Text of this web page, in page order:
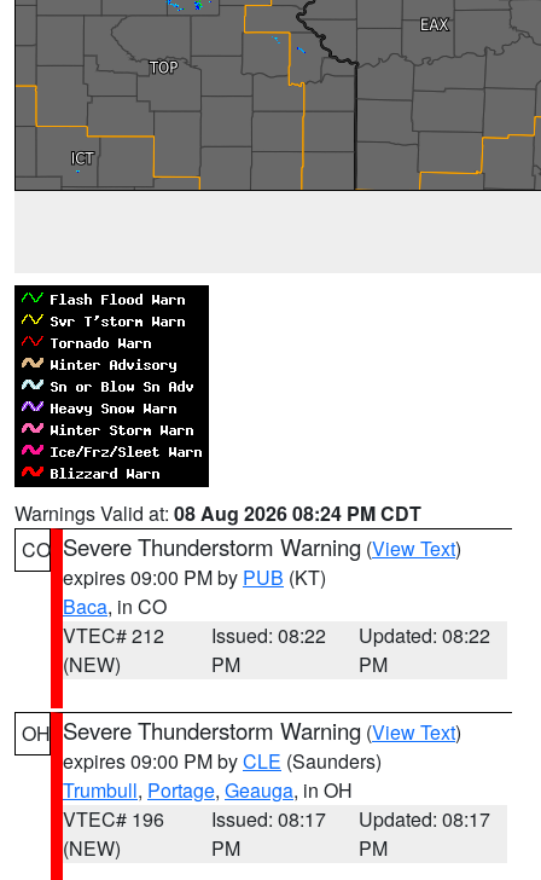
Warnings Valid at: 08 Aug 2026 08:24 PM CDT
CO Severe Thunderstorm Warning (View Text)
expires 09:00 PM by PUB (KT)
Baca, in CO
VTEC# 212
(NEW)
Issued: 08:22
PM
Updated: 08:22
PM
OH Severe Thunderstorm Warning (View Text)
expires 09:00 PM byCLE (Saunders)
Trumbull, Portage, Geauga, in OH
VTEC# 196
(NEW)
Issued: 08:17
PM
Updated: 08:17
PM